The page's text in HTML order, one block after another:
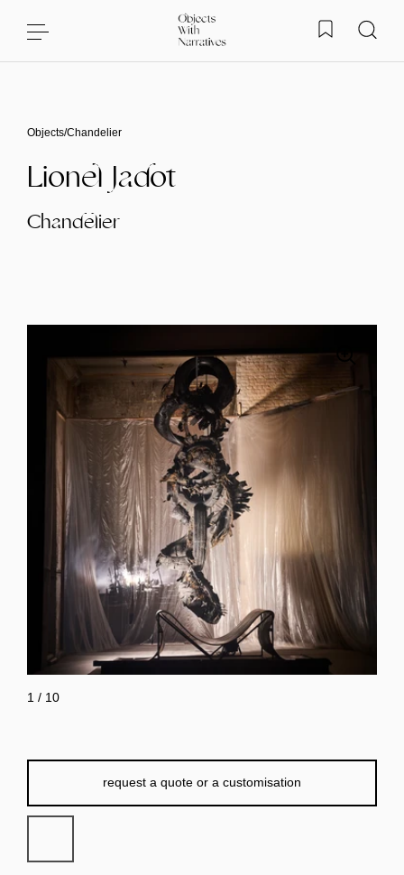
Objects/Chandelier
Lionel Jadot
Chandelier
request a quote or a customisation
1 / 10